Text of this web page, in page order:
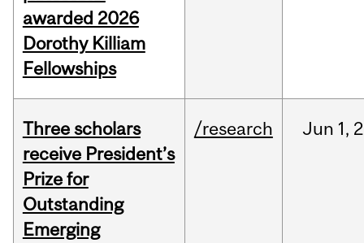
awarded 2026
Dorothy Killiam
Fellowships
Three scholars
receive President’s
Prize for
Outstanding
Emerging
/research Jun 1,